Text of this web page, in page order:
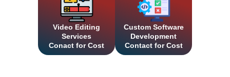
Video Editing
Services
Conact for Cost
Custom Software
Development
Contact for Cost